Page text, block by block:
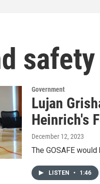
safety
Government
Lujan
Heinrich's
December 12, 2023
The GOSAFE
LISTEN • 1:46